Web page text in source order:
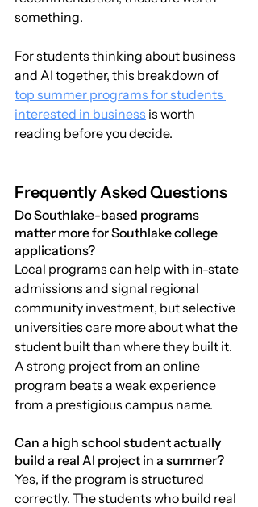
something.
For students thinking about business
and AI together, this breakdown of
top summer programs for students
interested in business is worth
reading before you decide.
Frequently Asked Questions
Do Southlake-based programs
matter more for Southlake college
applications?
Local programs can help with in-state
admissions and signal regional
community investment, but selective
universities care more about what the
student built than where they built it.
A strong project from an online
program beats a weak experience
from a prestigious campus name.
Can a high school student actually
build a real AI project in a summer?
Yes, if the program is structured
correctly. The students who build real